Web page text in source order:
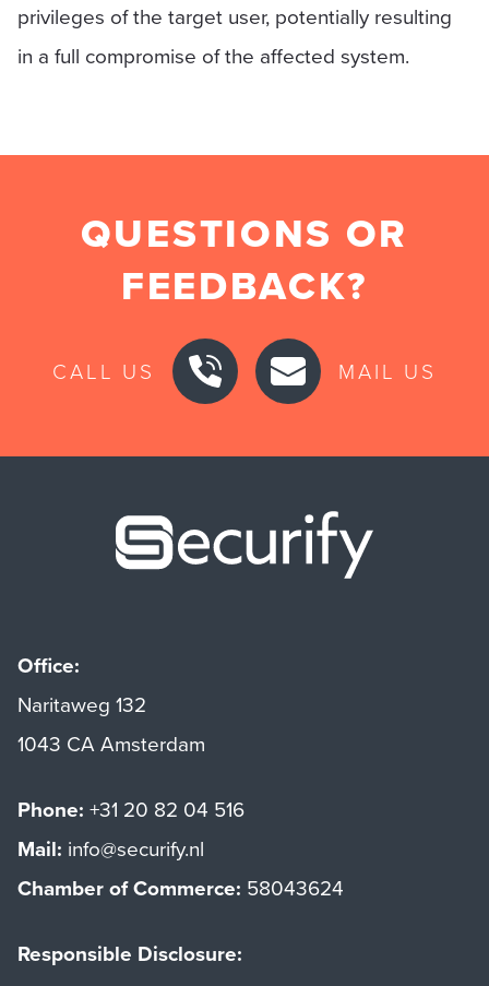
privileges of the target user, potentially resulting
in a full compromise of the affected system.
QUESTIONS OR
FEEDBACK?
CALL US MAIL US
Office:
Naritaweg 132
1043 CA Amsterdam
Phone: +31 20 82 04 516
Mail: info@securify.nl
Chamber of Commerce: 58043624
Responsible Disclosure: